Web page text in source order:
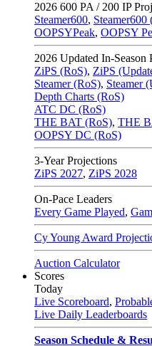
2026 600 PA / 200 IP
Steamer600, Steamer600
OOPSYPeak, OOPSY
2026 Updated In-Season
ZiPS (RoS), ZiPS
Steamer (RoS), Steamer
Depth Charts (RoS)
ATC DC (RoS)
THE BAT (RoS), THE
OOPSY DC (RoS)
3-Year Projections
ZiPS 2027, ZiPS 2028
On-Pace Leaders
Every Game Played,
Cy Young Award
Auction Calculator
Scores
Today
Live Scoreboard,
Live Daily Leaderboards
Season Schedule &